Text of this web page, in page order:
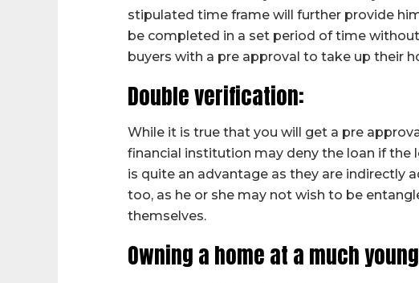
stipulated time frame will further provide
be completed in a set period of time
buyers with a pre approval to take up their
Double verification:
While it is true that you will get a pre
financial institution may deny the loan if the
is quite an advantage as they are indirectly
too, as he or she may not wish to be
themselves.
Owning a home at a much